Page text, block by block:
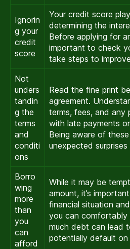
Ignorin
g your
credit
score
Your credit score
determining the
Before applying for
important to check
take steps to
Not
unders
tandin
g the
terms
and
conditi
ons
Read the fine print
agreement.
terms, fees, and any
with late payments
Being aware of
unexpected
Borro
wing
more
than
you
can
afford
While it may be
amount, it’s
financial situation
you can comfortably
much debt can lead
potentially default on